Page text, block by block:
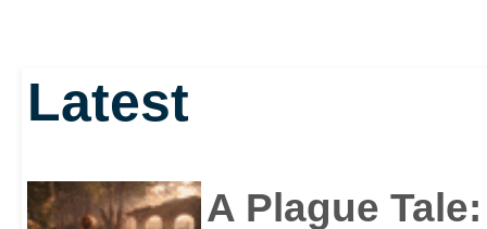
Latest
A Plague